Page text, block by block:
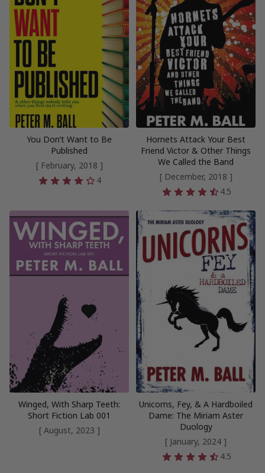
You Don’t Want to Be
Published
[ February, 2018 ]
4
Hornets Attack Your Best
Friend Victor & Other Things
We Called the Band
[ December, 2018 ]
4.5
Winged, With Sharp Teeth:
Short Fiction Lab 001
[ August, 2023 ]
Unicorns, Fey, & A Hardboiled
Dame: The Miriam Aster
Duology
[ January, 2024 ]
4.5